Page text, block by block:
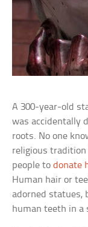
A 300-year-old
was accidentally
roots. No one
religious
people todonate
Human hair or
adorned statues,
human teeth in a